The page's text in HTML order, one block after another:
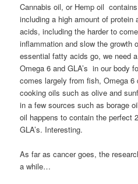
Cannabis oil, or Hemp oil
including a high amount of
acids, including the harder to
inflammation and slow the
essential fatty acids go, we need
Omega 6 and GLA’s in our body
comes largely from fish, Omega
cooking oils such as olive and
in a few sources such as borage
oil happens to contain the perfect
GLA’s. Interesting.
As far as cancer goes, the
a while…